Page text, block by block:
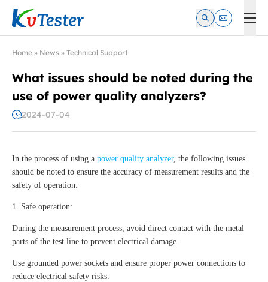
Kvtester: High Voltage Electrical Test & Measurement
Home » News » Technical Support
What issues should be noted during the
use of power quality analyzers?
2024-07-04
In the process of using a power quality analyzer, the following issues
should be noted to ensure the accuracy of measurement results and the
safety of operation:
1. Safe operation:
During the measurement process, avoid direct contact with the metal
parts of the test line to prevent electrical damage.
Use grounded power sockets and ensure proper power connections to
reduce electrical safety risks.